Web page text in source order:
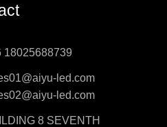
18025688739
led.com
led.com
8 SEVENTH